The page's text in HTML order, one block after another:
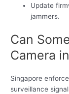
Update
jammers.
Can
Camera
Singapore
surveillance